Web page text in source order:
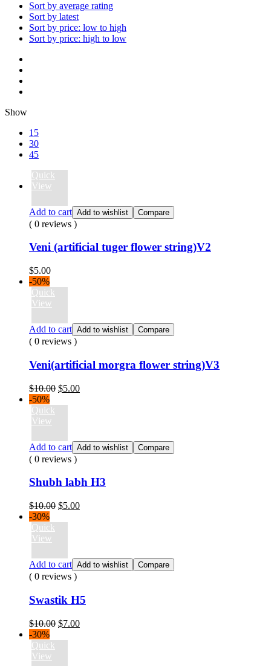
Sort by average rating
Sort by latest
Sort by price: low to high
Sort by price: high to low
Show
15
30
45
Quick
View
Add to cart Add to wishlist Compare
( 0 reviews )
Veni (artificial tuger flower string)V2
$5.00
-50%
Quick
View
Add to cart Add to wishlist Compare
( 0 reviews )
Veni(artificial morgra flower string)V3
$10.00 Original
$5.00Current
-50%
Quick
View
Add to cart Add to wishlist Compare
( 0 reviews )
Shubh labh H3
$10.00 Original
$5.00Current
-30%
Quick
View
Add to cart Add to wishlist Compare
( 0 reviews )
Swastik H5
$10.00 Original
$7.00Current
-30%
Quick
View